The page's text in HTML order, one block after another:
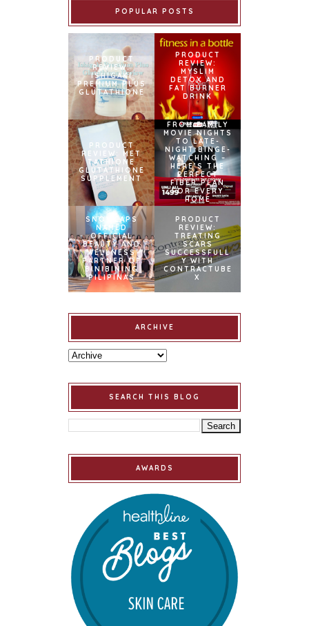
POPULAR POSTS
PRODUCT
REVIEW:
ISHIGAKI
PREMIUM PLUS
GLUTATHIONE
PRODUCT
REVIEW:
MYSLIM
DETOX AND
FAT BURNER
DRINK
PRODUCT
REVIEW: MET
TATHIONE
GLUTATHIONE
SUPPLEMENT
FROM FAMILY
MOVIE NIGHTS
TO LATE-
NIGHT BINGE-
WATCHING –
HERE’S THE
PERFECT
FIBER PLAN
FOR EVERY
HOME
SNOWCAPS
NAMED
OFFICIAL
BEAUTY AND
WELLNESS
PARTNER OF
BINIBINING
PILIPINAS
PRODUCT
REVIEW:
TREATING
SCARS
SUCCESSFULL
Y WITH
CONTRACTUBE
X
ARCHIVE
SEARCH THIS BLOG
AWARDS